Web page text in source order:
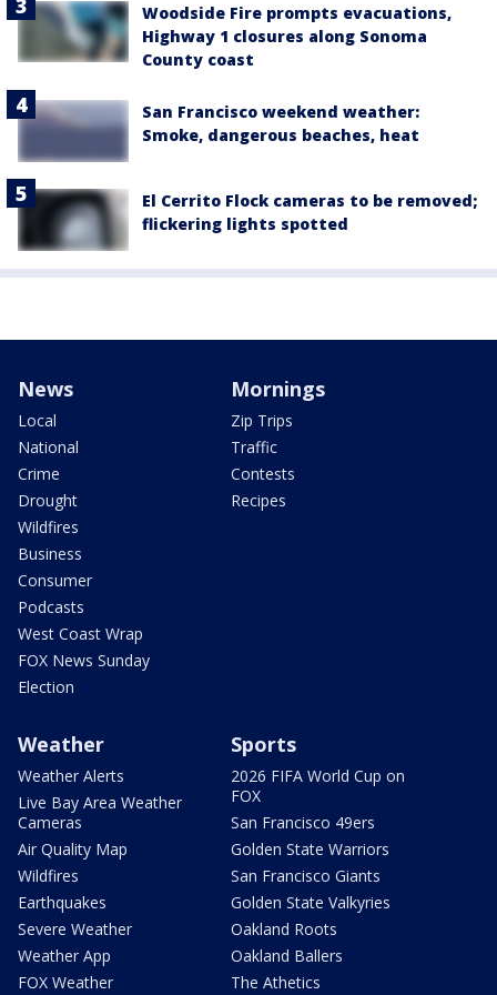
Woodside Fire prompts evacuations,
Highway 1 closures along Sonoma
County coast
San Francisco weekend weather:
Smoke, dangerous beaches, heat
El Cerrito Flock cameras to be removed;
flickering lights spotted
News
Local
National
Crime
Drought
Wildfires
Business
Consumer
Podcasts
West Coast Wrap
FOX News Sunday
Election
Mornings
Zip Trips
Traffic
Contests
Recipes
Weather
Weather Alerts
Live Bay Area Weather
Cameras
Air Quality Map
Wildfires
Earthquakes
Severe Weather
Weather App
FOX Weather
Sports
2026 FIFA World Cup on
FOX
San Francisco 49ers
Golden State Warriors
San Francisco Giants
Golden State Valkyries
Oakland Roots
Oakland Ballers
The Athetics